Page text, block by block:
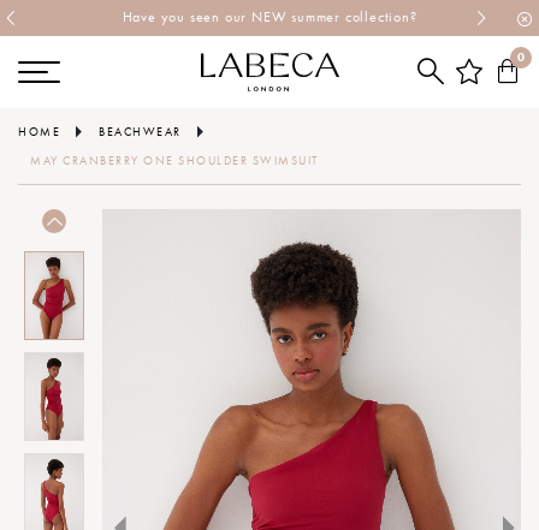
Have you seen our NEW summer collection?
0
HOME
BEACHWEAR
MAY CRANBERRY ONE SHOULDER SWIMSUIT